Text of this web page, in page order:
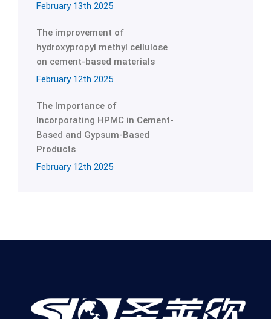
February 13th 2025
The improvement of
hydroxypropyl methyl cellulose
on cement-based materials
February 12th 2025
The Importance of
Incorporating HPMC in Cement-
Based and Gypsum-Based
Products
February 12th 2025